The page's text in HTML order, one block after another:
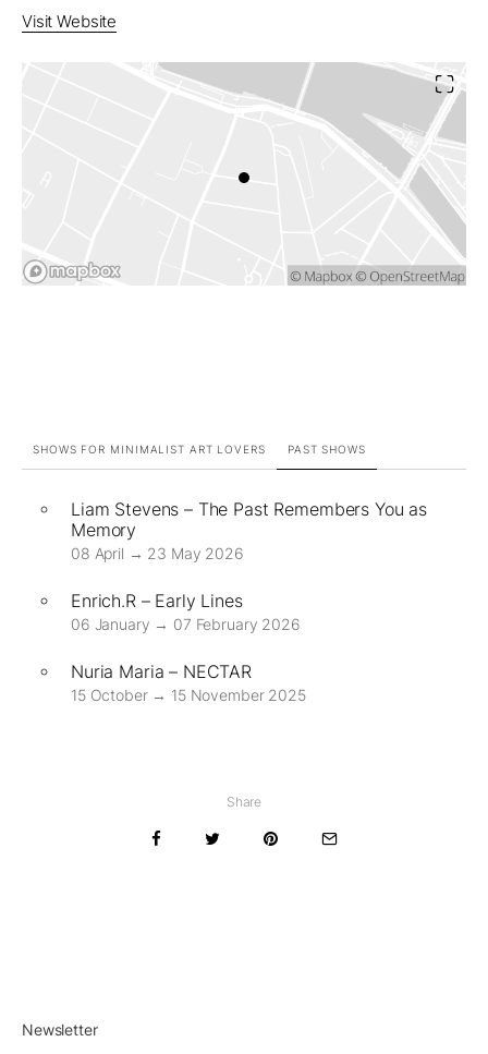
Visit Website
SHOWS FOR MINIMALIST ART LOVERS PAST SHOWS
Liam Stevens – The Past Remembers You as
Memory
08 April → 23 May 2026
Enrich.R – Early Lines
06 January → 07 February 2026
Nuria Maria – NECTAR
15 October → 15 November 2025
Share
Newsletter